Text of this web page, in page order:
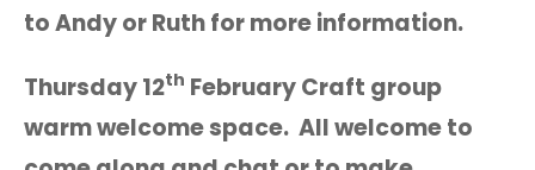
to Andy or Ruth for more information.
Thursday 12th February Craft group
warm welcome space. All welcome to